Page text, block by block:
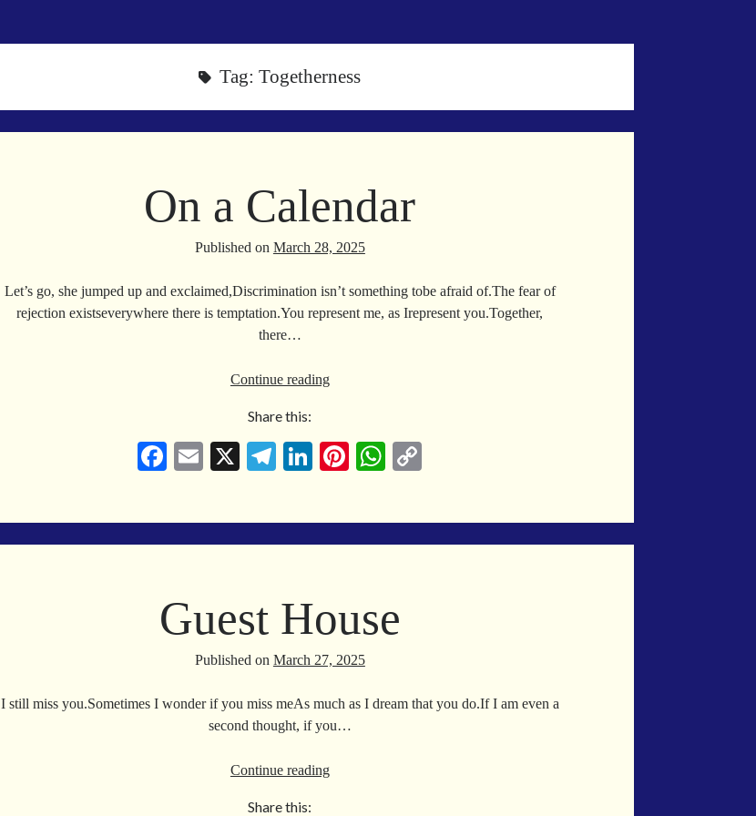
Tag:Togetherness
On a Calendar
Published on March 28, 2025
Let’s go, she jumped up and exclaimed,Discrimination isn’t something tobe afraid of.The fear of
rejection existseverywhere there is temptation.You represent me, as Irepresent you.Together,
there…
Continue readingOn
Share this:
Fa
bo
ok
E
ail
X
Te
gr
a
Li
ed
In
Pi
er
es
W
ts
A
y
Li
Guest House
Published on March 27, 2025
I still miss you.Sometimes I wonder if you miss meAs much as I dream that you do.If I am even a
second thought, if you…
Continue readingGuest
Share this: